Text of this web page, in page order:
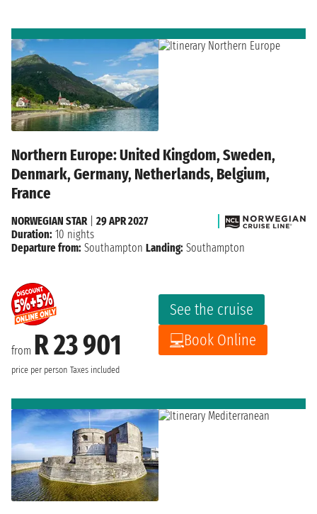
Northern Europe: United Kingdom, Sweden,
Denmark, Germany, Netherlands, Belgium,
France
from R 23 901
price per person Taxes included
See the cruise
Book Online
NORWEGIAN STAR| 29 APR 2027
Duration: 10 nights
Departure from: Southampton Landing: Southampton